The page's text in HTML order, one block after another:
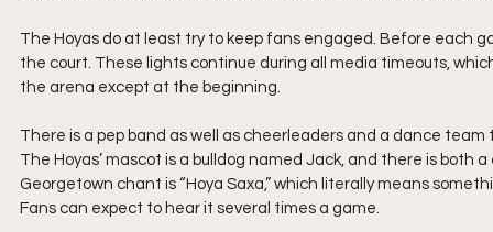
The Hoyas do at least try to keep fans engaged. Before each
the court. These lights continue during all media timeouts,
the arena except at the beginning.
There is a pep band as well as cheerleaders and a dance
The Hoyas’ mascot is a bulldog named Jack, and there is both
Georgetown chant is “Hoya Saxa,” which literally means
Fans can expect to hear it several times a game.